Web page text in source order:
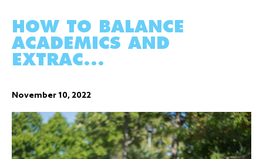
HOW TO BALANCE
ACADEMICS AND
EXTRAC...
November 10, 2022